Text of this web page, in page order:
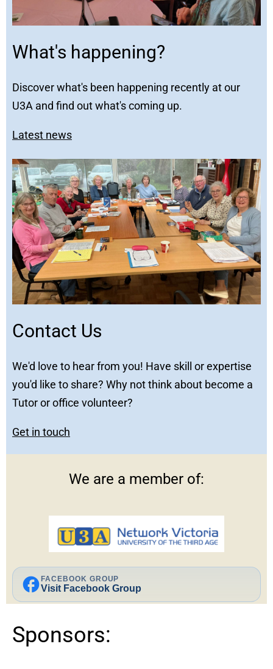
What's happening?
Discover what's been happening recently at our
U3A and find out what's coming up.
Latest news
Contact Us
We'd love to hear from you! Have skill or expertise
you'd like to share? Why not think about become a
Tutor or office volunteer?
Get in touch
We are a member of:
facebook FACEBOOK GROUP
Visit Facebook Group
Sponsors: